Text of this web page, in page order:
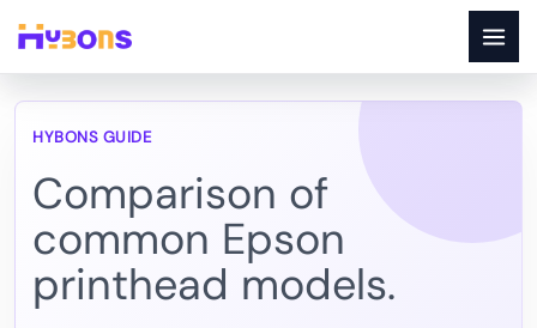
content
Comparison of
common Epson
printhead models.